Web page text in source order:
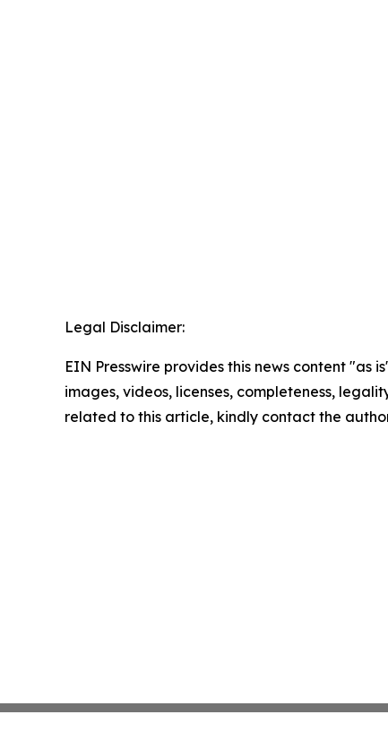
Legal Disclaimer:
EIN Presswire provides this news content
images, videos, licenses, completeness,
related to this article, kindly contact the